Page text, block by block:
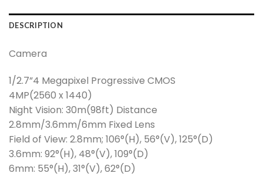
DESCRIPTION
Camera
1/2.7”4 Megapixel Progressive CMOS
4MP(2560 x 1440)
Night Vision: 30m(98ft) Distance
2.8mm/3.6mm/6mm Fixed Lens
Field of View: 2.8mm; 106°(H), 56°(V), 125°(D)
3.6mm: 92°(H), 48°(V), 109°(D)
6mm: 55°(H), 31°(V), 62°(D)